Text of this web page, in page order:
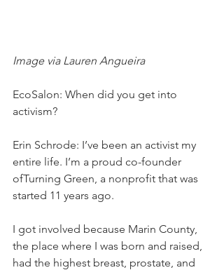
Image via Lauren Angueira
EcoSalon: When did you get into
activism?
Erin Schrode: I’ve been an activist my
entire life. I’m a proud co-founder
ofTurning Green, a nonprofit that was
started 11 years ago.
I got involved because Marin County,
the place where I was born and raised,
had the highest breast, prostate, and